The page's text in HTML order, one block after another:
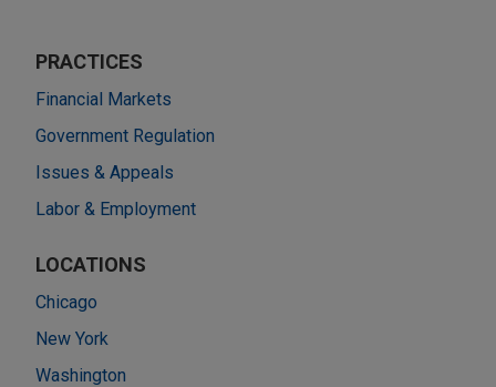
PRACTICES
Financial Markets
Government Regulation
Issues & Appeals
Labor & Employment
LOCATIONS
Chicago
New York
Washington